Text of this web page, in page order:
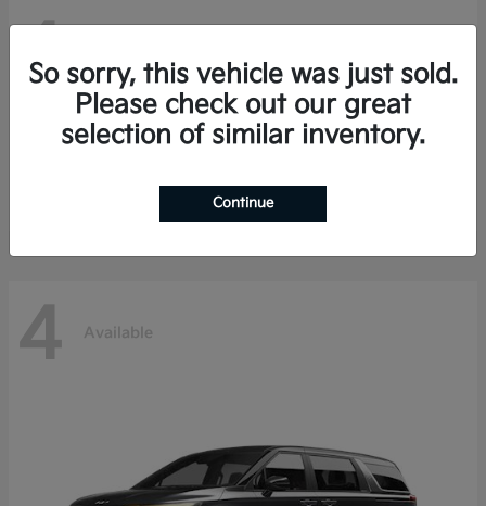
4
2026 KiaNiro
4 Available
So sorry, this vehicle was just sold.
Please check out our great
selection of similar inventory.
Continue